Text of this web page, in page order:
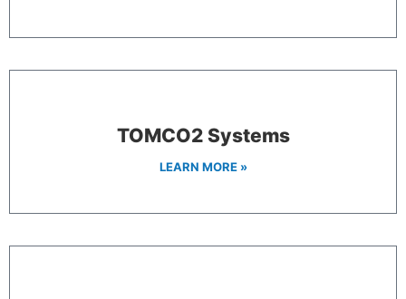
TOMCO2 Systems
LEARN MORE »